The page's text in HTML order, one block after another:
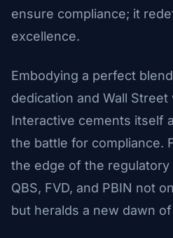
ensure compliance; it
excellence.
Embodying a perfect
dedication and Wall
Interactive cements itself
the battle for compliance.
the edge of the
QBS, FVD, and PBIN not
but heralds a new dawn